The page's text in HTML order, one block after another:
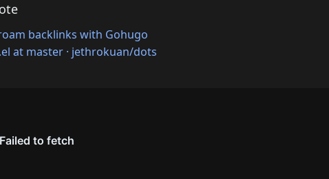
backlinks with Gohugo
at master · jethrokuan/dots